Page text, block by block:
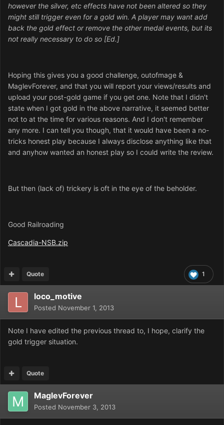
however the silver, etc effects have not been altered so they
might still trigger even for a gold win. A player may want add
back the gold effect or remove the other medal events, but its
not really necessary to do so [Ed.]
Hoping this gives you a good challenge, outofmage &
MaglevForever, and that you will report your views/results and
upload your post-gold game if you get one. Note that I didn't
state when I got gold in the above narrative, it seemed better
not to at the time for various reasons. And I don't remember
any more. I can tell you though, that it would have been a no-
tricks honest play because I always disclose anything like that
and anyhow wanted an honest play so I could write the review.
But then (lack of) trickery is oft in the eye of the beholder.
Good Railroading
Cascadia-NSB.zip
1
Quote
loco_motive
Posted November 1, 2013
Note I have edited the previous thread to, I hope, clarify the
gold trigger situation.
Quote
MaglevForever
Posted November 3, 2013